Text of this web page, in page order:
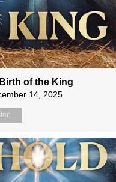
of the King
14, 2025